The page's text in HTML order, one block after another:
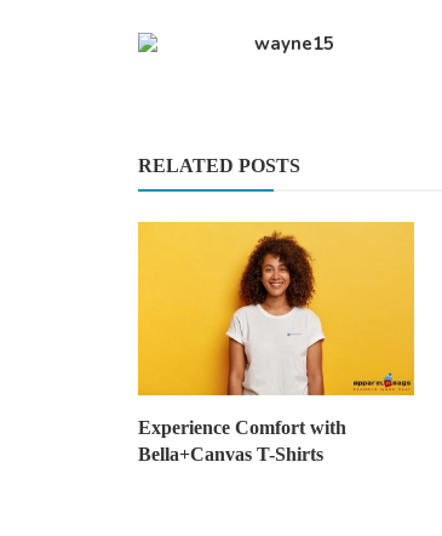
wayne15
RELATED POSTS
Experience Comfort with
Bella+Canvas T-Shirts